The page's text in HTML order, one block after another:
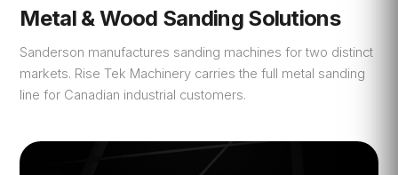
Metal & Wood Sanding Solutions
Sanderson manufactures sanding machines for two distinct
markets. Rise Tek Machinery carries the full metal sanding
line for Canadian industrial customers.